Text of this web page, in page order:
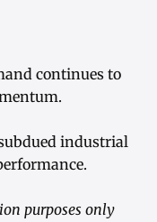
continues to
industrial
purposes only